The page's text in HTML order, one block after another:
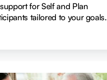
for Self and Plan
tailored to your goals.